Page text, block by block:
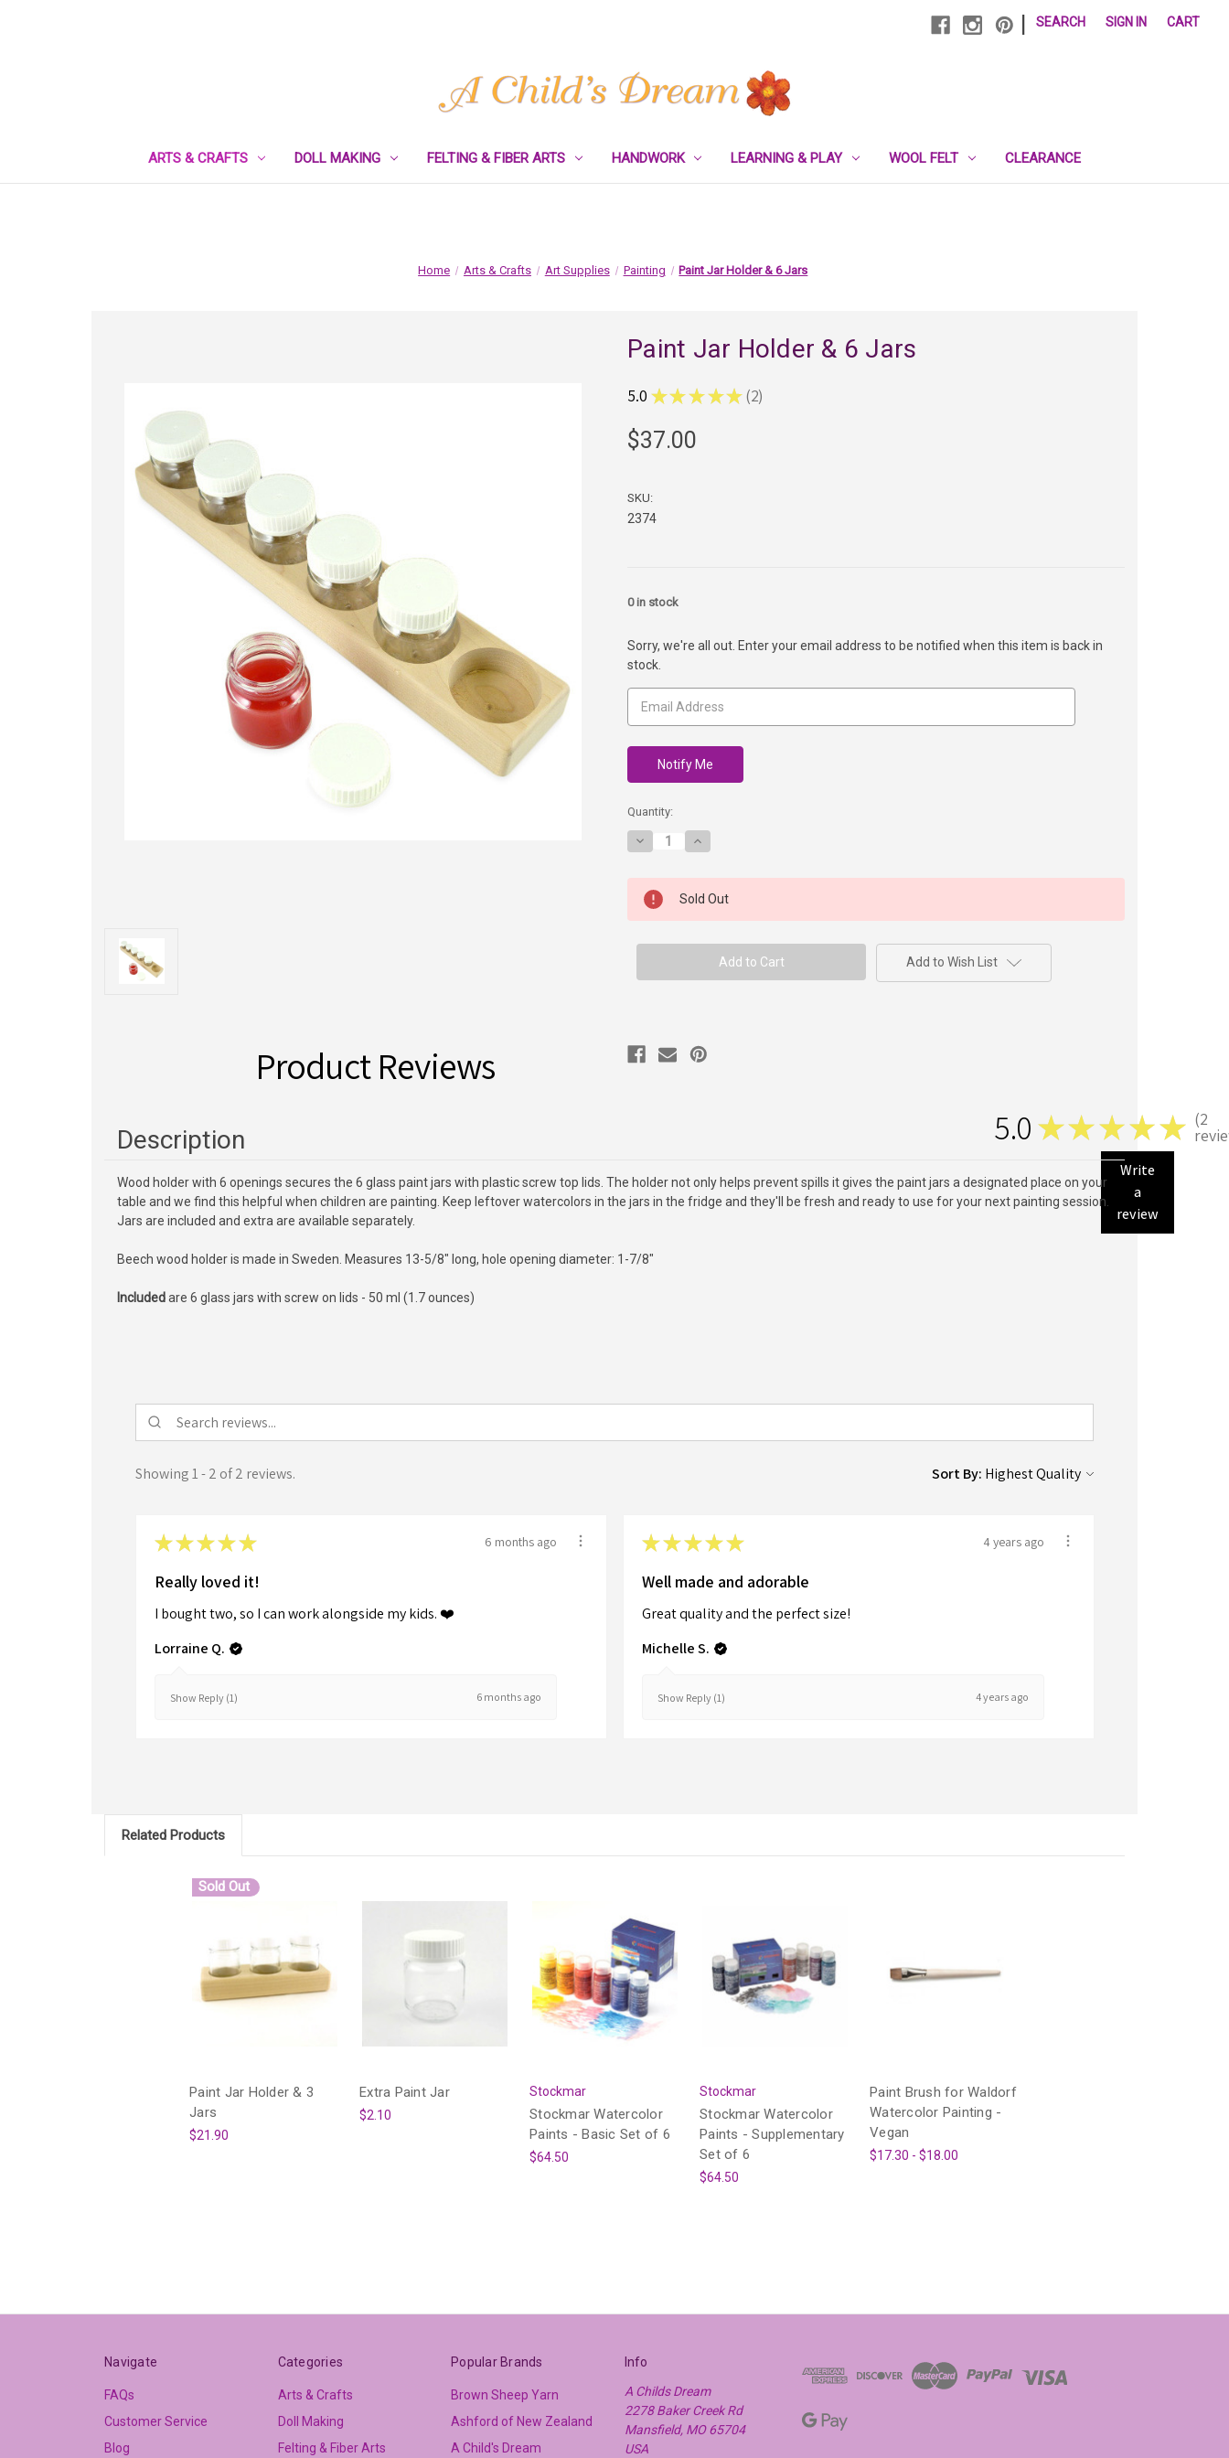
SEARCH SIGN IN CART
ARTS & CRAFTS DOLL MAKING FELTING & FIBER ARTS HANDWORK LEARNING & PLAY WOOL FELT CLEARANCE
Home Arts & Crafts Art Supplies Painting Paint Jar Holder & 6 Jars
Paint Jar Holder & 6 Jars
5.0 ★ ★ ★ ★ ★ 2
2
$37.00
SKU:
2374
0in stock
Sorry, we're all out. Enter your email address to be notified when this item is back in
stock.
Quantity:
Decrease
Quantity
Jar
Holder
Jars
Increase
Quantity
Jar
Holder
Jars
Sold Out
Add to Wish List
Description
Wood holder with 6 openings secures the 6 glass paint jars with plastic screw top lids. The holder not only helps prevent spills it gives the paint jars a designated place on your
table and we find this helpful when children are painting. Keep leftover watercolors in the jars in the fridge and they'll be fresh and ready to use for your next painting session.
Jars are included and extra are available separately.
Beech wood holder is made in Sweden. Measures 13-5/8" long, hole opening diameter: 1-7/8"
Includedare 6 glass jars with screw on lids - 50 ml (1.7 ounces)
Product Reviews
5.0 ★★ ★ ★★ 2
2
Write
a
review
Showing 1 - 2 of 2 reviews. Sort By:
★★★★★ 6 months ago
Really loved it!
I bought two, so I can work alongside my kids. ❤️
Lorraine Q.
Show Reply (1) 6 months ago
★★★★★ 4 years ago
Well made and adorable
Great quality and the perfect size!
Michelle S.
Show Reply (1) 4 years ago
Related Products
Sold Out
Paint Jar Holder & 3
Jars
$21.90
Extra Paint Jar
$2.10
Stockmar
Stockmar Watercolor
Paints - Basic Set of 6
$64.50
Stockmar
Stockmar Watercolor
Paints - Supplementary
Set of 6
$64.50
Paint Brush for Waldorf
Watercolor Painting -
Vegan
$17.30 - $18.00
Navigate
FAQs
Customer Service
Blog
Categories
Arts & Crafts
Doll Making
Felting & Fiber Arts
Popular Brands
Brown Sheep Yarn
Ashford of New Zealand
A Child's Dream
Info
A Childs Dream
2278 Baker Creek Rd
Mansfield, MO 65704
USA